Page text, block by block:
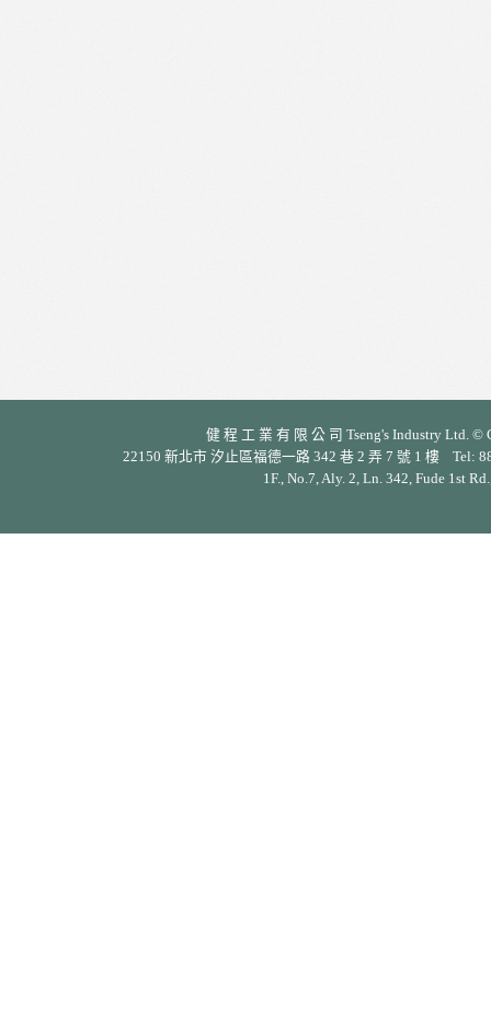
健 程 工 業 有 限 公 司 Tseng's Industry Ltd.
22150 新北市 汐止區福德一路 342 巷 2 弄 7 號 1 樓 Tel:
1F., No.7, Aly. 2, Ln. 342, Fude 1st